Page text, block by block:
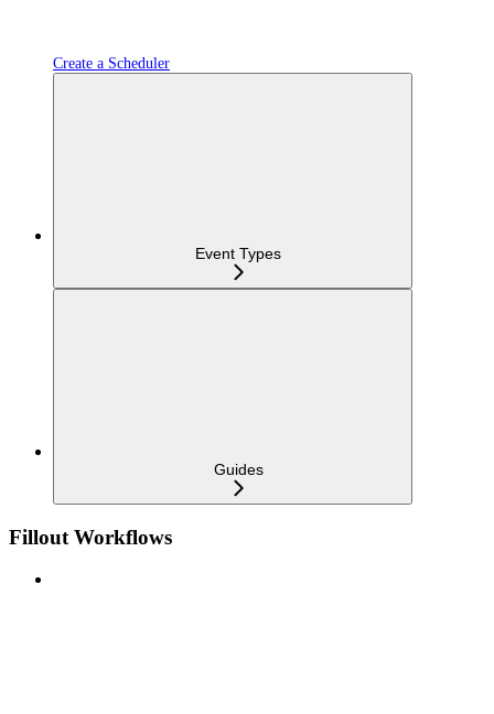
Create a Scheduler
Event Types
Guides
Fillout Workflows